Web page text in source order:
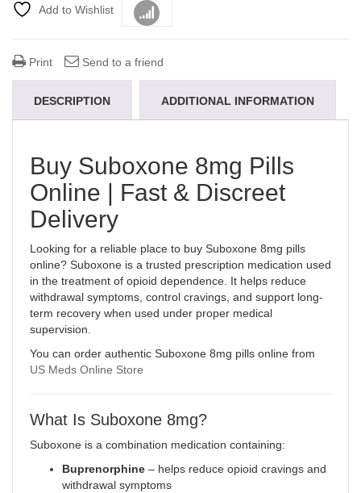
Add to Wishlist
Print Send to a friend
DESCRIPTION ADDITIONAL INFORMATION
Buy Suboxone 8mg Pills
Online | Fast & Discreet
Delivery
Looking for a reliable place to buy Suboxone 8mg pills
online? Suboxone is a trusted prescription medication used
in the treatment of opioid dependence. It helps reduce
withdrawal symptoms, control cravings, and support long-
term recovery when used under proper medical
supervision
You can order authentic Suboxone 8mg pills online from
US Meds Online Store
What Is Suboxone 8mg?
Suboxoneis a combination medication containing:
Buprenorphine– helps reduce opioid cravings and
withdrawal symptoms